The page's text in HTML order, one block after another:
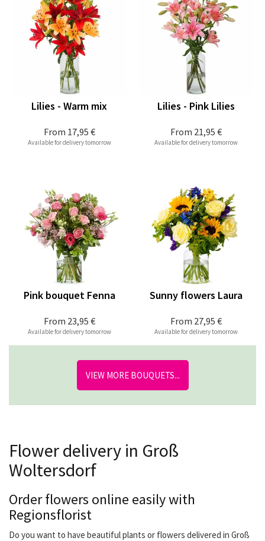
From 17,95 €
Lilies - Warm mix
Available for delivery tomorrow
From 21,95 €
Lilies - Pink Lilies
Available for delivery tomorrow
From 23,95 €
Pink bouquet Fenna
Available for delivery tomorrow
From 27,95 €
Sunny flowers Laura
Available for delivery tomorrow
VIEW MORE BOUQUETS...
Flower delivery in Groß
Woltersdorf
Order flowers online easily with
Regionsflorist
Do you want to have beautiful plants or flowers delivered in Groß